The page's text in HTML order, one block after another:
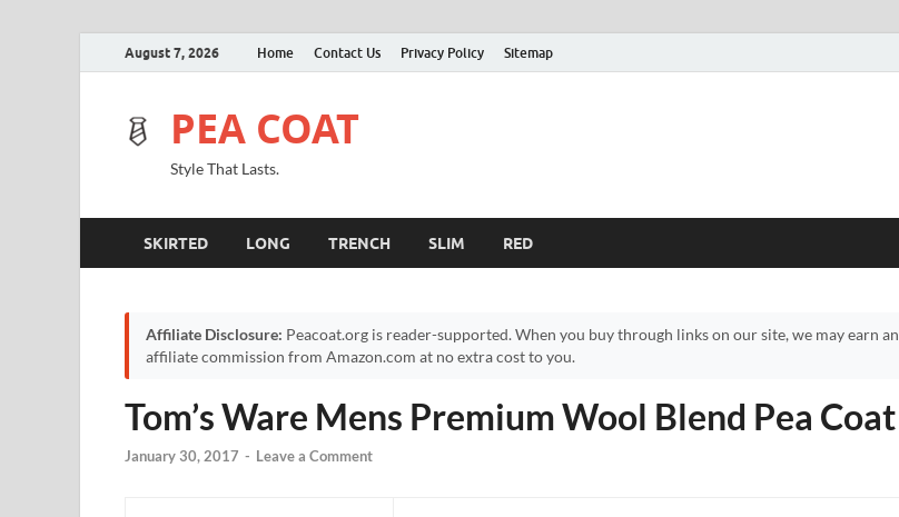
August 7, 2026 Home Contact Us Privacy Policy Sitemap
PEA COAT
Style That Lasts.
SKIRTED LONG TRENCH SLIM RED
Affiliate Disclosure: Peacoat.org is reader-supported. When you buy through links on our site, we may earn an
affiliate commission from Amazon.com at no extra cost to you.
Tom’s Ware Mens Premium Wool Blend Pea Coat
January 30, 2017 - Leave a Comment